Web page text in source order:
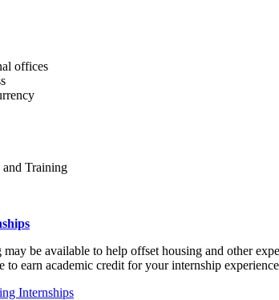
offices
Training
be available to help offset housing and other
earn academic credit for your internship
Internships